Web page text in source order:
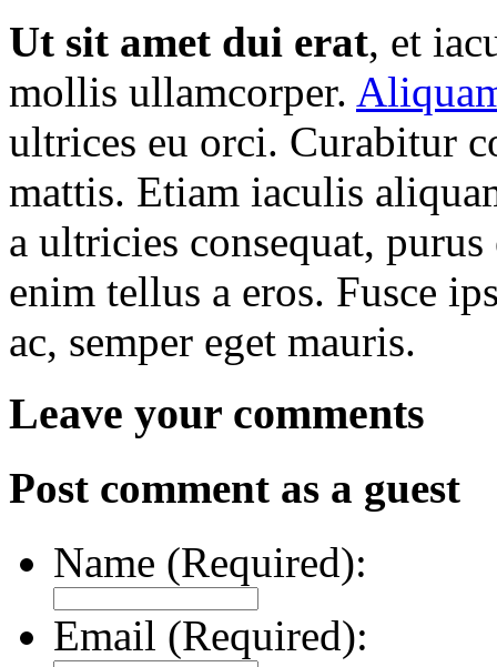
Ut sit amet dui erat, et
mollis ullamcorper.
ultrices eu orci. Curabitur
mattis. Etiam iaculis
a ultricies consequat,
enim tellus a eros. Fusce
ac, semper eget mauris.
Leave your comments
Post comment as a guest
Name (Required):
Email (Required):